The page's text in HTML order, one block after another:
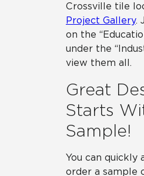
Crossville tile
Project Gallery.
on the
under the
view them all.
Great
Starts
Sample!
You can quickly
order a sample